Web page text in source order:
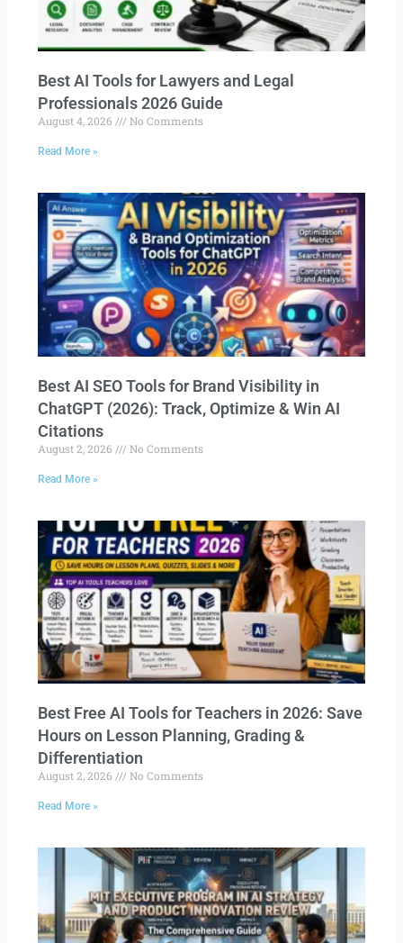
Best AI Tools for Lawyers and Legal
Professionals 2026 Guide
August 4, 2026 No Comments
Read More »
Best AI SEO Tools for Brand Visibility in
ChatGPT (2026): Track, Optimize & Win AI
Citations
August 2, 2026 No Comments
Read More »
Best Free AI Tools for Teachers in 2026: Save
Hours on Lesson Planning, Grading &
Differentiation
August 2, 2026 No Comments
Read More »